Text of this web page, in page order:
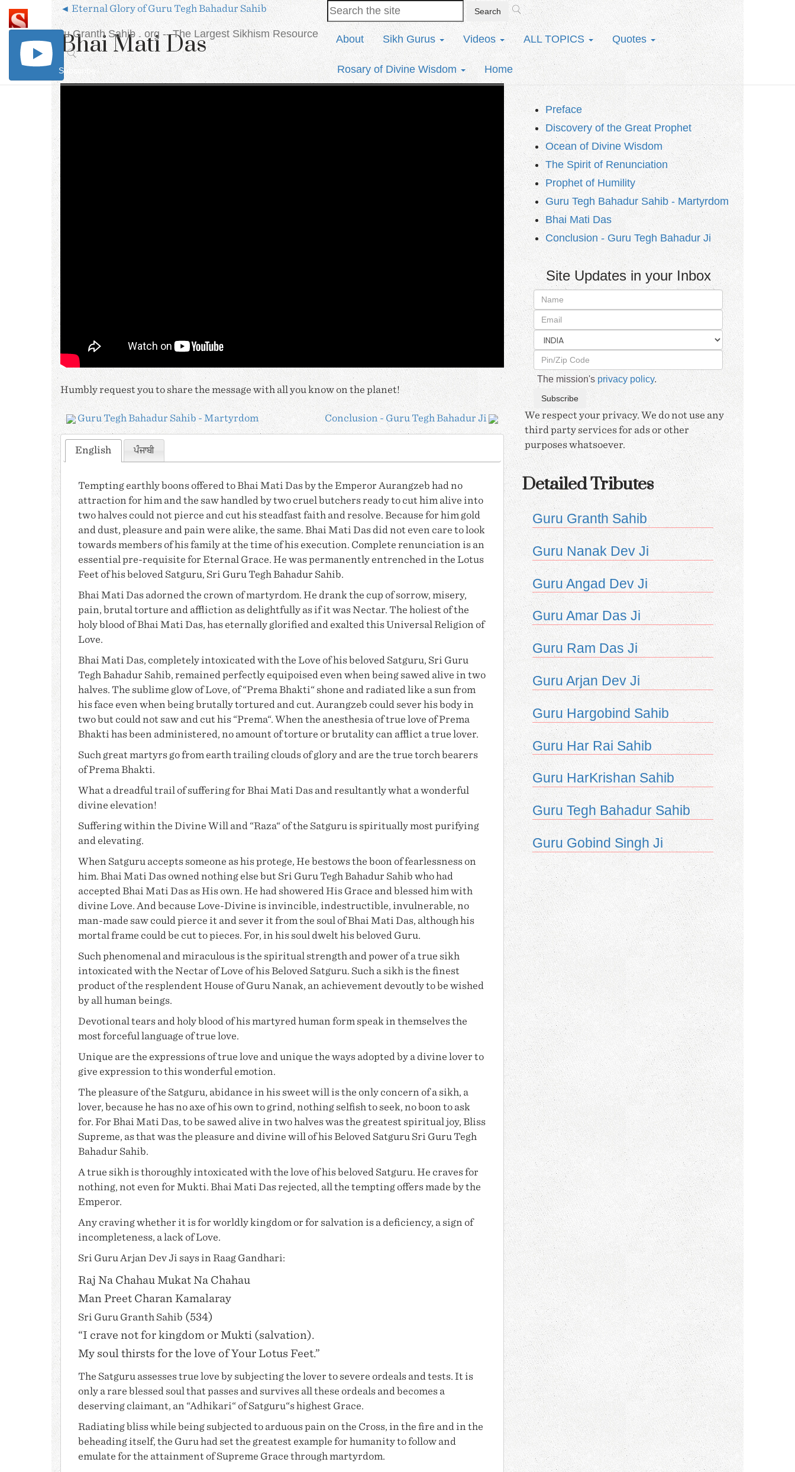
The Sri Guru Granth Sahib . org -- The Largest Sikhism Resource
Subscribe
About Sikh Gurus Videos ALL TOPICS Quotes
Rosary of Divine Wisdom Home
◄ Eternal Glory of Guru Tegh Bahadur Sahib
Bhai Mati Das
Humbly request you to share the message with all you know on the planet!
Guru Tegh Bahadur Sahib - Martyrdom Conclusion - Guru Tegh Bahadur Ji
English ਪੰਜਾਬੀ
Tempting earthly boons offered toBhai Mati Dasby the Emperor Aurangzeb had no
attraction for him and the saw handled by two cruel butchers ready to cut him alive into
two halves could not pierce and cut his steadfast faith and resolve. Because for him gold
and dust, pleasure and pain were alike, the same. Bhai Mati Dasdid not even care to look
towards members of his family at the time of his execution. Complete renunciation is an
essential pre-requisite for Eternal Grace. He was permanently entrenched in the Lotus
Feet of his beloved Satguru, Sri Guru Tegh Bahadur Sahib.
Bhai Mati Dasadorned the crown of martyrdom. He drank the cup of sorrow, misery,
pain, brutal torture and affliction as delightfully as if it was Nectar. The holiest of the
holy blood ofBhai Mati Das, has eternally glorified and exalted this Universal Religion of
Love.
Bhai Mati Das, completely intoxicated with the Love of his beloved Satguru, Sri Guru
Tegh Bahadur Sahib, remained perfectly equipoised even when being sawed alive in two
halves. The sublime glow of Love, of “Prema Bhakti“ shone and radiated like a sun from
his face even when being brutally tortured and cut. Aurangzeb could sever his body in
two but could not saw and cut his “Prema“. When the anesthesia oftrue love of Prema
Bhakti has been administered, no amount of torture or brutality can afflict a true lover.
Such great martyrs go from earth trailing clouds of glory and are the true torch bearers
of Prema Bhakti.
What a dreadful trail of suffering for Bhai Mati Dasand resultantly what a wonderful
divine elevation!
Sufferingwithin the Divine Will and “Raza“ of the Satguru is spiritually most purifying
and elevating.
When Satguru accepts someone as his protege, He bestows the boon of fearlessness on
him. Bhai Mati Dasowned nothing else but Sri Guru Tegh Bahadur Sahib who had
acceptedBhai Mati Dasas His own. He had showered His Grace and blessed him with
divine Love. And because Love-Divine is invincible, indestructible, invulnerable, no
man-made saw could pierce it and sever it from the soul ofBhai Mati Das, although his
mortal frame could be cut to pieces. For, in his soul dwelt his beloved Guru.
Such phenomenal and miraculous is the spiritual strength and power of a true sikh
intoxicated with the Nectar of Love of his Beloved Satguru. Such a sikh is the finest
product of the resplendent House ofGuru Nanak, an achievement devoutly to be wished
by all human beings.
Devotional tears and holy blood of his martyred human form speak in themselves the
most forceful language of true love.
Unique are the expressions of true love and unique the ways adopted by a divine lover to
give expression to this wonderful emotion.
The pleasure of the Satguru, abidance in his sweet will is the only concern of a sikh, a
lover, because he has no axe of his own to grind, nothing selfish to seek, no boon to ask
for. For Bhai Mati Das, to be sawed alive in two halves was the greatest spiritual joy, Bliss
Supreme, as that was the pleasure and divine will of his Beloved Satguru Sri Guru Tegh
Bahadur Sahib.
A true sikh is thoroughly intoxicated with the love of his beloved Satguru. He craves for
nothing, not even for Mukti. Bhai Mati Dasrejected, all the tempting offers made by the
Emperor.
Any craving whether it is for worldly kingdom or for salvation is a deficiency, a sign of
incompleteness, a lack of Love.
Sri Guru Arjan Dev Ji says in Raag Gandhari:
Raj Na Chahau Mukat Na Chahau
Man Preet Charan Kamalaray
Sri Guru Granth Sahib (534)
“I crave not for kingdom or Mukti (salvation).
My soul thirsts for the love of Your Lotus Feet.”
The Satguru assesses true love by subjecting the lover to severe ordeals and tests. It is
only a rare blessed soul that passes and survives all these ordeals and becomes a
deserving claimant, an “Adhikari“ of Satguru“s highest Grace.
Radiating bliss while being subjected to arduous pain on the Cross, in the fire and in the
beheading itself, the Guru had set the greatest example for humanity to follow and
emulate for the attainment of Supreme Grace through martyrdom.
Preface
Discovery of the Great Prophet
Ocean of Divine Wisdom
The Spirit of Renunciation
Prophet of Humility
Guru Tegh Bahadur Sahib - Martyrdom
Bhai Mati Das
Conclusion - Guru Tegh Bahadur Ji
Site Updates in your Inbox
The mission's privacy policy.
We respect your privacy. We do not use any
third party services for ads or other
purposes whatsoever.
Detailed Tributes
Guru Granth Sahib
Guru Nanak Dev Ji
Guru Angad Dev Ji
Guru Amar Das Ji
Guru Ram Das Ji
Guru Arjan Dev Ji
Guru Hargobind Sahib
Guru Har Rai Sahib
Guru HarKrishan Sahib
Guru Tegh Bahadur Sahib
Guru Gobind Singh Ji